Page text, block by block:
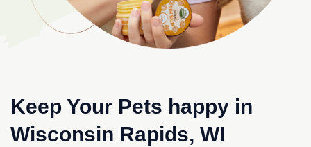
Keep Your Pets happy in
Wisconsin Rapids, WI